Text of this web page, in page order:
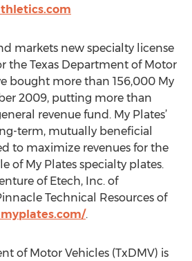
markets new specialty license
the Texas Department of Motor
bought more than 156,000 My
2009, putting more than
revenue fund. My Plates’
term, mutually beneficial
to maximize revenues for the
of My Plates specialty plates.
of Etech, Inc. of
Technical Resources of
.
of Motor Vehicles (TxDMV) is